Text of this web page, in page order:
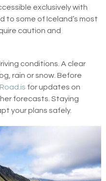
exclusively with
to some of Iceland’s most
caution and
conditions. A clear
rain or snow. Before
Road.is for updates on
forecasts. Staying
your plans safely.